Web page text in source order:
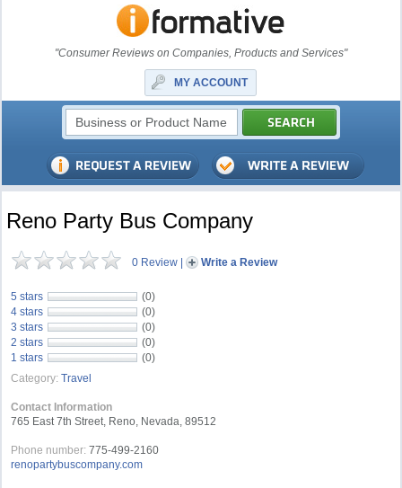
"Consumer Reviews on Companies, Products and Services"
MY ACCOUNT
Reno Party Bus Company
0 Review | Write a Review
5 stars
(0)
4 stars
(0)
3 stars
(0)
2 stars
(0)
1 stars
(0)
Category: Travel
Contact Information
765 East 7th Street, Reno, Nevada, 89512
Phone number: 775-499-2160
renopartybuscompany.com